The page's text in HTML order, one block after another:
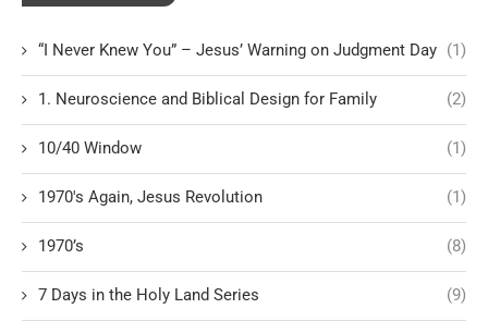
“I Never Knew You” – Jesus’ Warning on Judgment Day (1)
1. Neuroscience and Biblical Design for Family (2)
10/40 Window (1)
1970's Again, Jesus Revolution (1)
1970’s (8)
7 Days in the Holy Land Series (9)